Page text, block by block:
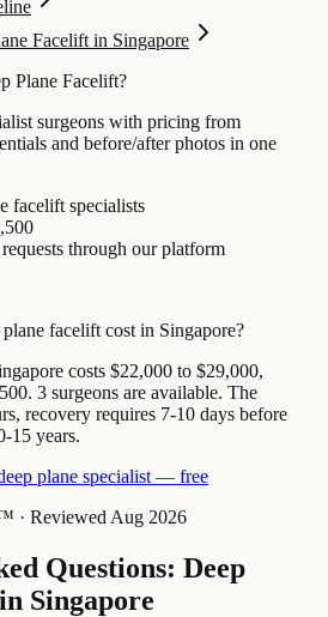
Facelift in Singapore
Plane Facelift?
surgeons with pricing from
and before/after photos in one
facelift specialists
through our platform
facelift cost in Singapore?
costs $22,000 to $29,000,
3 surgeons are available. The
recovery requires 7-10 days before
15 years.
plane specialist — free
· Reviewed Aug 2026
Questions: Deep
Singapore